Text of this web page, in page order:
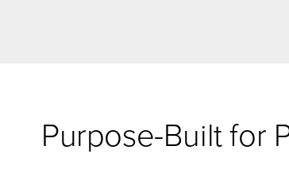
Purpose-Built for